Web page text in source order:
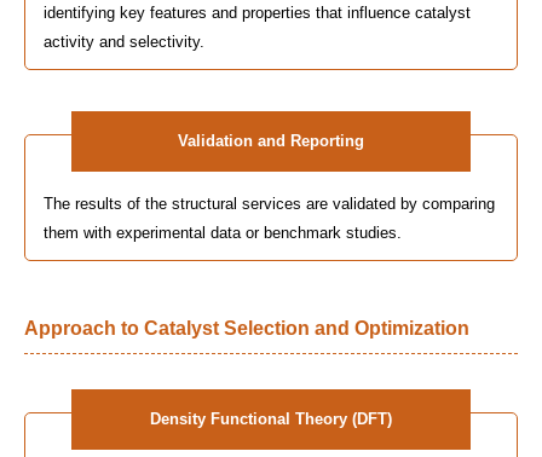
identifying key features and properties that influence catalyst
activity and selectivity.
Validation and Reporting
The results of the structural services are validated by comparing
them with experimental data or benchmark studies.
Approach to Catalyst Selection and Optimization
Density Functional Theory (DFT)